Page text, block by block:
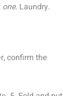
one. Laundry.
confirm the